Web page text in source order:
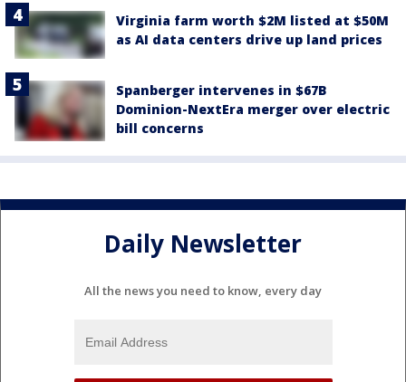
Virginia farm worth $2M listed at $50M
as AI data centers drive up land prices
Spanberger intervenes in $67B
Dominion-NextEra merger over electric
bill concerns
Daily Newsletter
All the news you need to know, every day